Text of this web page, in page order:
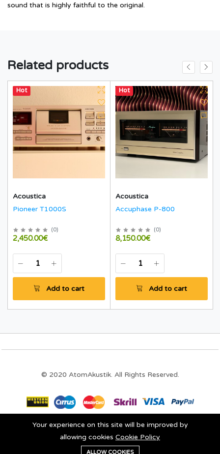
sound that is highly faithful to the original.
Related products
Hot
Acoustica
Pioneer T1000S
(0)
2,450.00€
Add to cart
Hot
Acoustica
Accuphase P-800
(0)
8,150.00€
Add to cart
© 2020 AtomAkustik. All Rights Reserved.
Stay connected:
0
Your experience on this site will be improved by
allowing cookies Cookie Policy
ALLOW COOKIES